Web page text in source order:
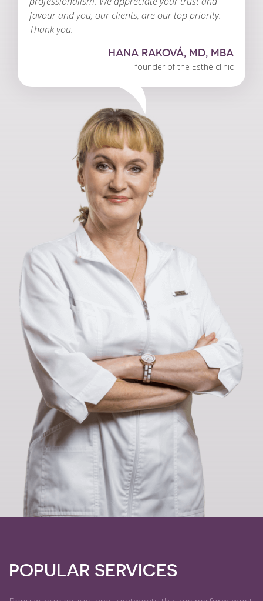
favour and you, our clients, are our top priority.
Thank you.
HANA RAKOVÁ, MD, MBA
founder of the Esthé clinic
POPULAR SERVICES